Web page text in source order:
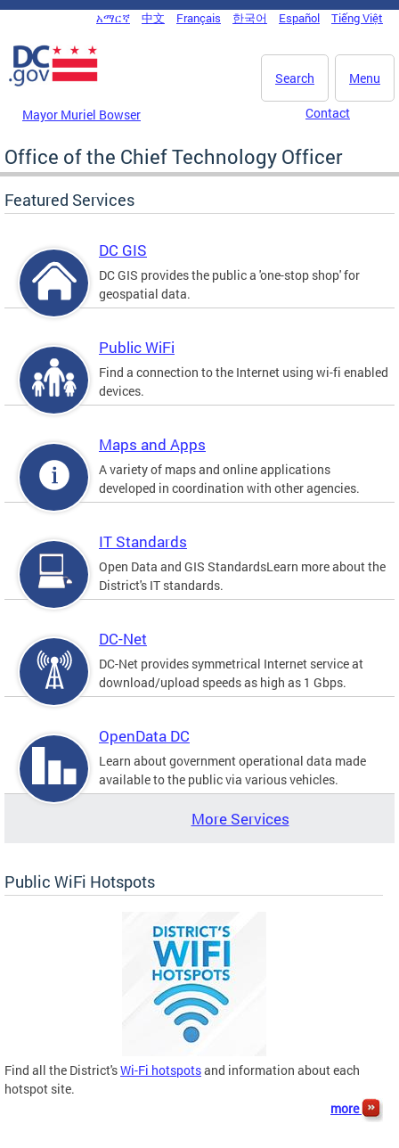
Skip to main content
DC Agency Top Menu
አማርኛ 中文 Français 한국어 Español Tiếng Việt
Menu
Search
Mayor Muriel Bowser Contact
Office of the Chief Technology Officer
Featured Services
DC GIS
DC GIS provides the public a 'one-stop shop' for
geospatial data.
Public WiFi
Find a connection to the Internet using wi-fi enabled
devices.
Maps and Apps
A variety of maps and online applications
developed in coordination with other agencies.
IT Standards
Open Data and GIS StandardsLearn more about the
District's IT standards.
DC-Net
DC-Net provides symmetrical Internet service at
download/upload speeds as high as 1 Gbps.
OpenData DC
Learn about government operational data made
available to the public via various vehicles.
More Services
Public WiFi Hotspots
Find all the District'sWi-Fi hotspotsand information about each
hotspot site.
more